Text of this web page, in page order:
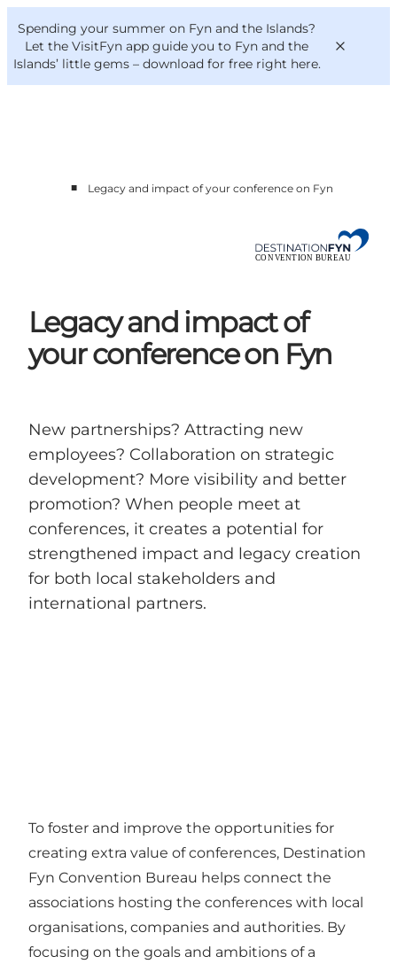
Spending your summer on Fyn and the Islands?
Let the VisitFyn app guide you to Fyn and the
Islands’ little gems – download for free right here.
This is Fyn
Convention Bureau
Deutsch
■ Legacy and impact of your conference on Fyn
Legacy and impact of
your conference on Fyn
New partnerships? Attracting new
employees? Collaboration on strategic
development? More visibility and better
promotion? When people meet at
conferences, it creates a potential for
strengthened impact and legacy creation
for both local stakeholders and
international partners.
To foster and improve the opportunities for
creating extra value of conferences, Destination
Fyn Convention Bureau helps connect the
associations hosting the conferences with local
organisations, companies and authorities. By
focusing on the goals and ambitions of a